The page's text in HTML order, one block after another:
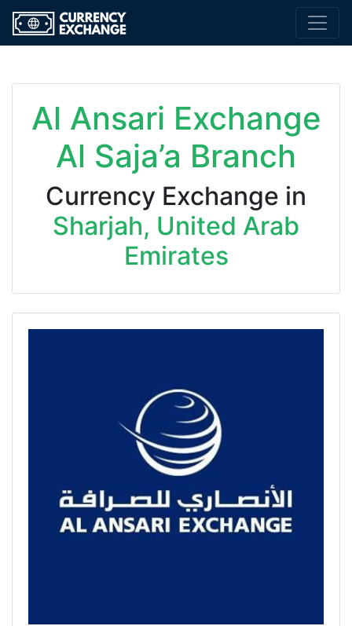
Al Ansari Exchange
Al Saja’a Branch
Currency Exchange in
Sharjah, United Arab
Emirates